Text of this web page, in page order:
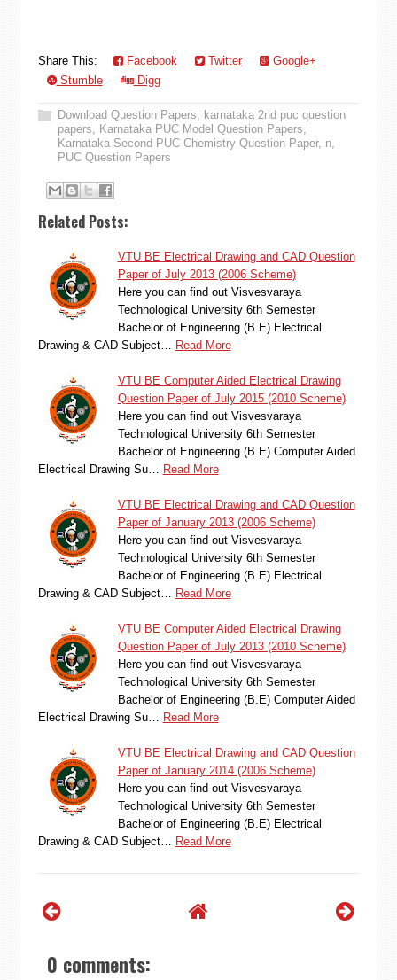
Share This: Facebook Twitter
Google+
Stumble
Digg
Download Question Papers, karnataka 2nd puc question
papers, Karnataka PUC Model Question Papers,
Karnataka Second PUC Chemistry Question Paper, n,
PUC Question Papers
Related Posts:
VTU BE Electrical Drawing and CAD Question
Paper of July 2013 (2006 Scheme)
Here you can find out Visvesvaraya
Technological University 6th Semester
Bachelor of Engineering (B.E) Electrical
Drawing & CAD Subject…
Read More
VTU BE Computer Aided Electrical Drawing
Question Paper of July 2015 (2010 Scheme)
Here you can find out Visvesvaraya
Technological University 6th Semester
Bachelor of Engineering (B.E) Computer Aided
Electrical Drawing Su…
Read More
VTU BE Electrical Drawing and CAD Question
Paper of January 2013 (2006 Scheme)
Here you can find out Visvesvaraya
Technological University 6th Semester
Bachelor of Engineering (B.E) Electrical
Drawing & CAD Subject…
Read More
VTU BE Computer Aided Electrical Drawing
Question Paper of July 2013 (2010 Scheme)
Here you can find out Visvesvaraya
Technological University 6th Semester
Bachelor of Engineering (B.E) Computer Aided
Electrical Drawing Su…
Read More
VTU BE Electrical Drawing and CAD Question
Paper of January 2014 (2006 Scheme)
Here you can find out Visvesvaraya
Technological University 6th Semester
Bachelor of Engineering (B.E) Electrical
Drawing & CAD Subject…
Read More
0 comments: